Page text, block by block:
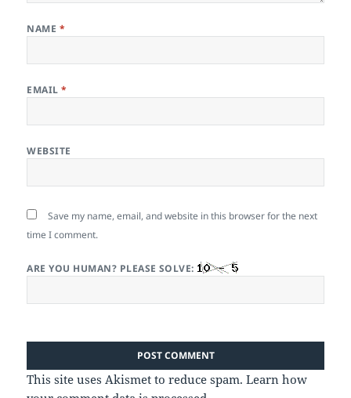
NAME *
EMAIL*
WEBSITE
Save my name, email, and website in this browser for the next
time I comment.
ARE YOU HUMAN? PLEASE SOLVE:
This site uses Akismet to reduce spam.Learn how